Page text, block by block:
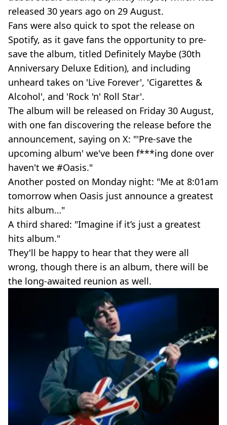
released 30 years ago on 29 August.
Fans were also quick to spot the release on
Spotify, as it gave fans the opportunity to pre-
save the album, titled Definitely Maybe (30th
Anniversary Deluxe Edition), and including
unheard takes on 'Live Forever', 'Cigarettes &
Alcohol', and 'Rock 'n' Roll Star'.
The album will be released on Friday 30 August,
with one fan discovering the release before the
announcement, saying on X: "'Pre-save the
upcoming album' we've been f***ing done over
haven't we #Oasis."
Another posted on Monday night: "Me at 8:01am
tomorrow when Oasis just announce a greatest
hits album…"
A third shared: "Imagine if it’s just a greatest
hits album."
They'll be happy to hear that they were all
wrong, though there is an album, there will be
the long-awaited reunion as well.